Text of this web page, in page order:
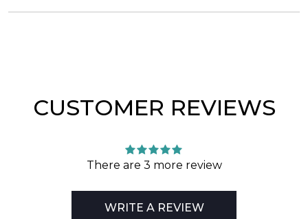
CUSTOMER REVIEWS
There are 3 more review
WRITE A REVIEW